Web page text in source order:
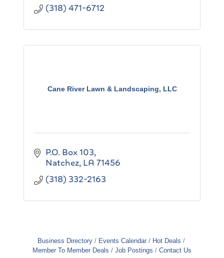
(318) 471-6712
Cane River Lawn & Landscaping, LLC
P.O. Box 103
Natchez LA 71456
(318) 332-2163
Business Directory Events Calendar
Hot Deals
Member To Member Deals
Job Postings Contact Us